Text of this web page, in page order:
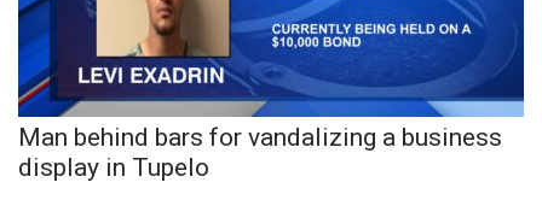
National/World News
MidMorning with WCBI
Sunrise & Midday Guests
Man behind bars for vandalizing a business
display in Tupelo